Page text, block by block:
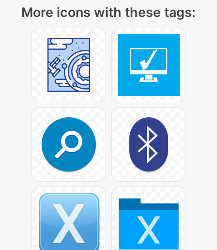
More icons with these tags: